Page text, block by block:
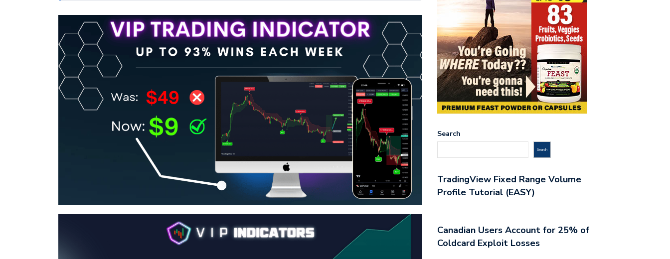
Search
Search
TradingView Fixed Range Volume
Profile Tutorial (EASY)
Canadian Users Account for 25% of
Coldcard Exploit Losses